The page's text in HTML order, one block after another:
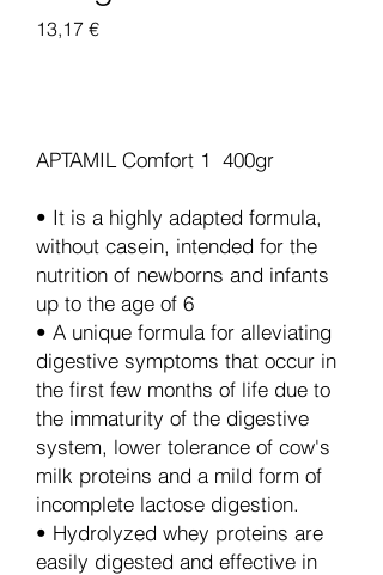
13,17 €Pris
APTAMIL Comfort 1 400gr
• It is a highly adapted formula,
without casein, intended for the
nutrition of newborns and infants
up to the age of 6
• A unique formula for alleviating
digestive symptoms that occur in
the first few months of life due to
the immaturity of the digestive
system, lower tolerance of cow's
milk proteins and a mild form of
incomplete lactose digestion.
• Hydrolyzed whey proteins are
easily digested and effective in